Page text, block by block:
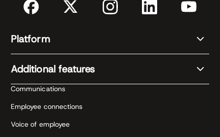
Platform
Additional features
Communications
Employee connections
Voice of employee